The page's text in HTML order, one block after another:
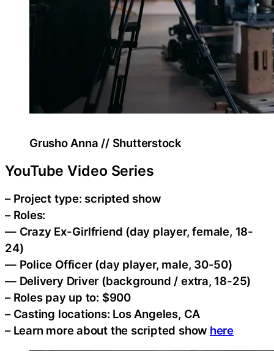
Grusho Anna // Shutterstock
YouTube Video Series
– Project type: scripted show
– Roles:
— Crazy Ex-Girlfriend (day player, female, 18-
24)
— Police Officer (day player, male, 30-50)
— Delivery Driver (background / extra, 18-25)
– Roles pay up to: $900
– Casting locations: Los Angeles, CA
– Learn more about the scripted show here